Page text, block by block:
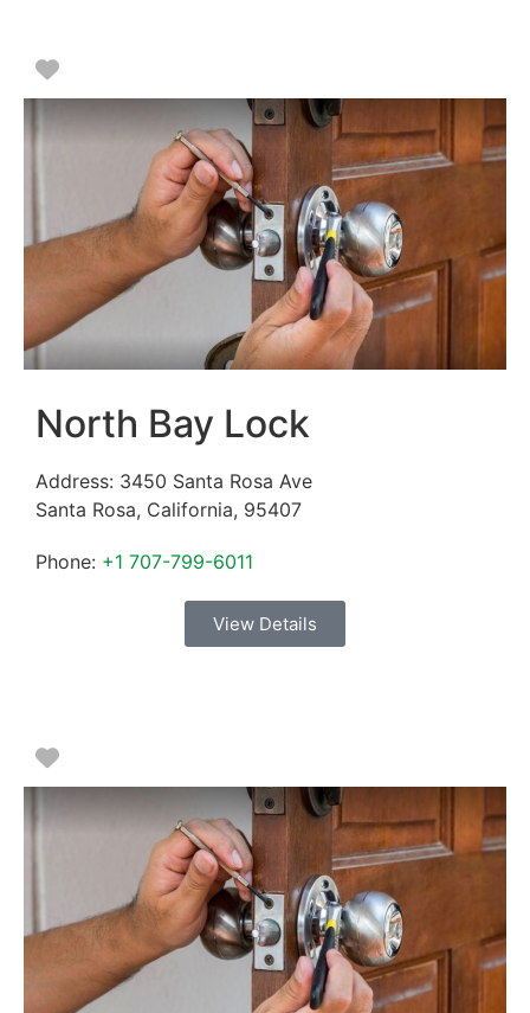
Favorite
North Bay Lock
Address: 3450 Santa Rosa Ave
Santa Rosa, California, 95407
Phone: +1 707-799-6011
View Details
Favorite